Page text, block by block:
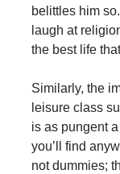
belittles him
laugh at
the best life
Similarly, the
leisure class
is as pungent
you’ll find
not dummies;